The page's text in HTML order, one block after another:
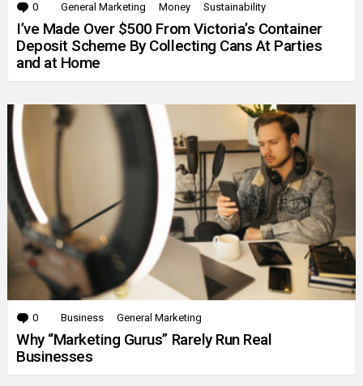
0 Comments
General Marketing Money Sustainability
I’ve Made Over $500 From Victoria’s Container
Deposit Scheme By Collecting Cans At Parties
and at Home
0 Comments
Business General Marketing
Why “Marketing Gurus” Rarely Run Real
Businesses